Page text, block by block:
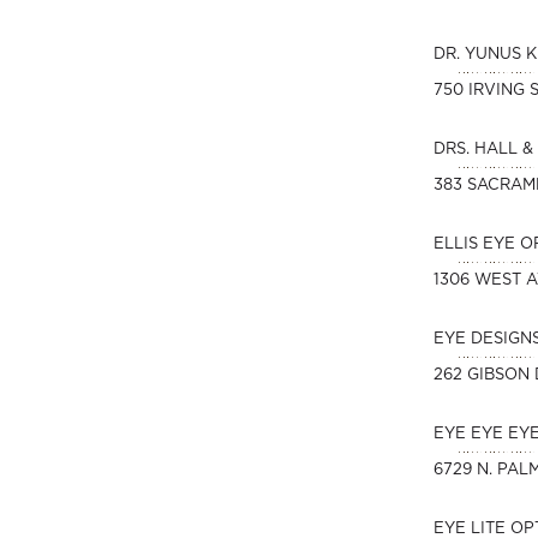
DR. YUNUS
750 IRVING
DRS. HALL &
383
ELLIS EYE
1306 WEST
EYE
262 GIBSON
EYE EYE
6729 N.
EYE LITE